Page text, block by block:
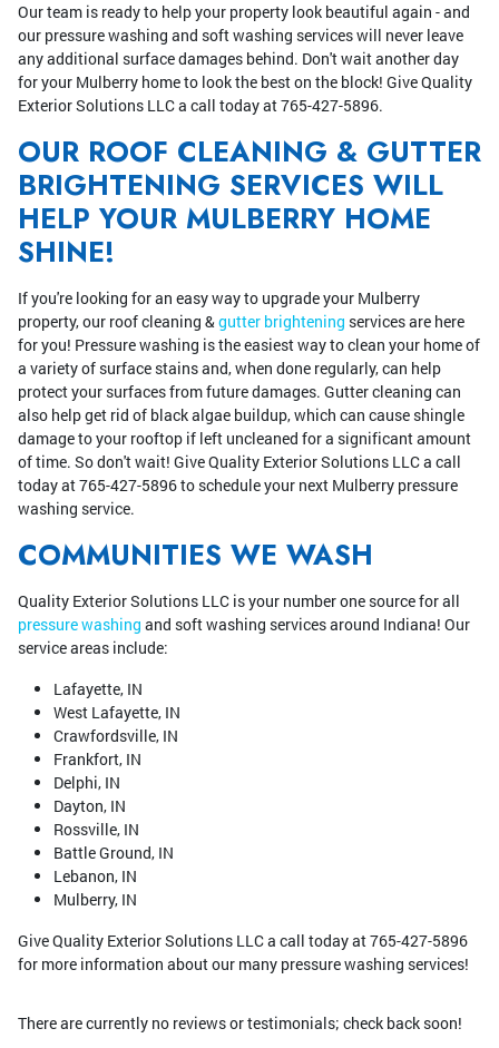
Our team is ready to help your property look beautiful again - and
our pressure washing and soft washing services will never leave
any additional surface damages behind. Don't wait another day
for your Mulberry home to look the best on the block! Give Quality
Exterior Solutions LLC a call today at 765-427-5896.
OUR ROOF CLEANING & GUTTER
BRIGHTENING SERVICES WILL
HELP YOUR MULBERRY HOME
SHINE!
If you're looking for an easy way to upgrade your Mulberry
property, our roof cleaning &gutter brightening services are here
for you! Pressure washing is the easiest way to clean your home of
a variety of surface stains and, when done regularly, can help
protect your surfaces from future damages. Gutter cleaning can
also help get rid of black algae buildup, which can cause shingle
damage to your rooftop if left uncleaned for a significant amount
of time. So don't wait! Give Quality Exterior Solutions LLC a call
today at 765-427-5896 to schedule your next Mulberry pressure
washing service.
COMMUNITIES WE WASH
Quality Exterior Solutions LLC is your number one source for all
pressure washing and soft washing services around Indiana! Our
service areas include:
Lafayette, IN
West Lafayette, IN
Crawfordsville, IN
Frankfort, IN
Delphi, IN
Dayton, IN
Rossville, IN
Battle Ground, IN
Lebanon, IN
Mulberry, IN
Give Quality Exterior Solutions LLC a call today at 765-427-5896
for more information about our many pressure washing services!
There are currently no reviews or testimonials; check back soon!